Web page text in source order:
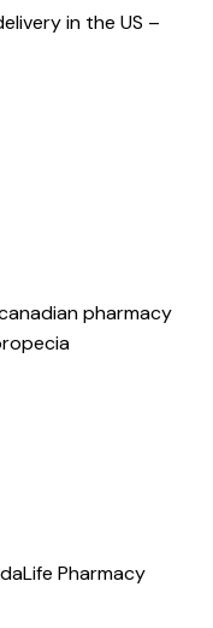
in the US –
pharmacy
Pharmacy